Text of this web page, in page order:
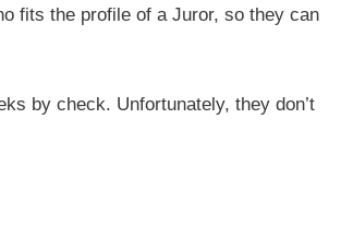
fits the profile of a Juror, so they can
by check. Unfortunately, they don’t